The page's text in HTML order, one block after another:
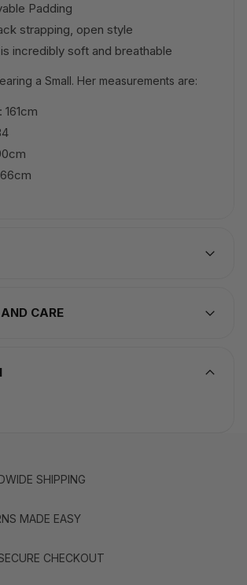
Padding
strapping, open style
incredibly soft and breathable
a Small. Her measurements are:
161cm
CARE
SHIPPING
MADE EASY
CHECKOUT